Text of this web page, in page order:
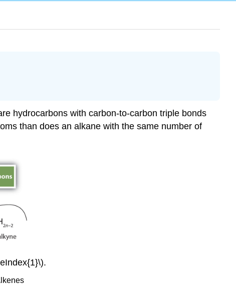
hydrocarbons with carbon-to-carbon triple bonds
than does an alkane with the same number of